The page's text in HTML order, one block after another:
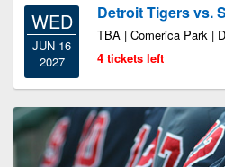
WED
JUN 16
2027
Detroit Tigers vs.
TBA | Comerica Park |
4 tickets left